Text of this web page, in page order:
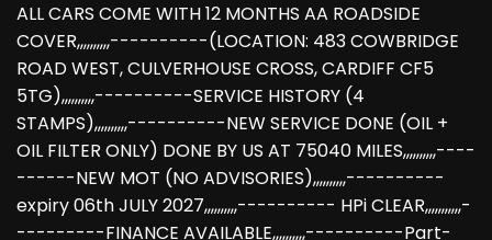
ALL CARS COME WITH 12 MONTHS AA ROADSIDE
COVER,,,,,,,,,,----------(LOCATION: 483 COWBRIDGE
ROAD WEST, CULVERHOUSE CROSS, CARDIFF CF5
5TG),,,,,,,,,,----------SERVICE HISTORY (4
STAMPS),,,,,,,,,,----------NEW SERVICE DONE (OIL +
OIL FILTER ONLY) DONE BY US AT 75040 MILES,,,,,,,,,,----
------NEW MOT (NO ADVISORIES),,,,,,,,,,----------
expiry 06th JULY 2027,,,,,,,,,,---------- HPi CLEAR,,,,,,,,,,,-
---------FINANCE AVAILABLE,,,,,,,,,,----------Part-